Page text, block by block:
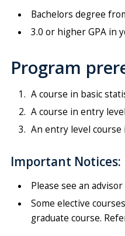
Bachelors degree
3.0 or higher GPA in
Program
A course in basic
A course in entry
An entry level
Important Notices:
Please see an
Some elective
graduate course.